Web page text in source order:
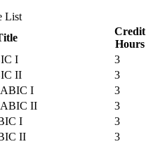
List
Credit
Hours
I
3
II
3
I
3
II
3
I
3
II
3